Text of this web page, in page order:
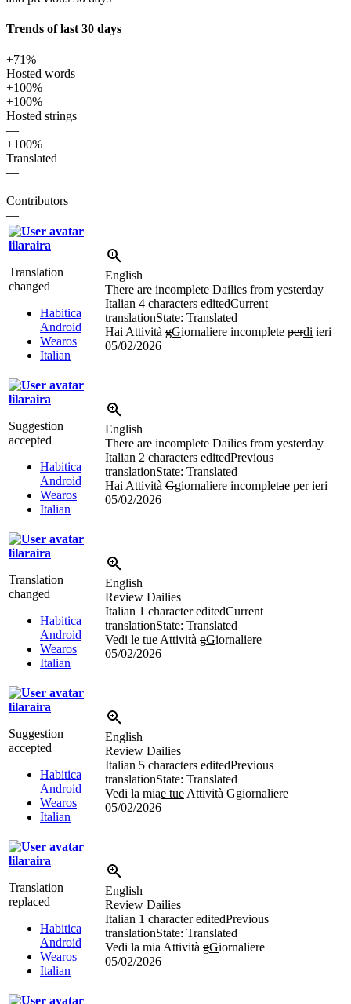
Trends of last 30 days
+71%
Hosted words
+100%
+100%
Hosted strings
—
+100%
Translated
—
—
Contributors
—
lilaraira
Translation
changed
Habitica
Android
Wearos
Italian
English
There are incomplete Dailies from yesterday
Italian 4 characters editedCurrent
translationState: Translated
Hai Attività gGiornaliere incomplete perdi ieri
05/02/2026
lilaraira
Suggestion
accepted
Habitica
Android
Wearos
Italian
English
There are incomplete Dailies from yesterday
Italian 2 characters editedPrevious
translationState: Translated
Hai Attività Ggiornaliere incompletae per ieri
05/02/2026
lilaraira
Translation
changed
Habitica
Android
Wearos
Italian
English
Review Dailies
Italian 1 character editedCurrent
translationState: Translated
Vedi le tue Attività gGiornaliere
05/02/2026
lilaraira
Suggestion
accepted
Habitica
Android
Wearos
Italian
English
Review Dailies
Italian 5 characters editedPrevious
translationState: Translated
Vedi la miae tue Attività Ggiornaliere
05/02/2026
lilaraira
Translation
replaced
Habitica
Android
Wearos
Italian
English
Review Dailies
Italian 1 character editedPrevious
translationState: Translated
Vedi la mia Attività gGiornaliere
05/02/2026